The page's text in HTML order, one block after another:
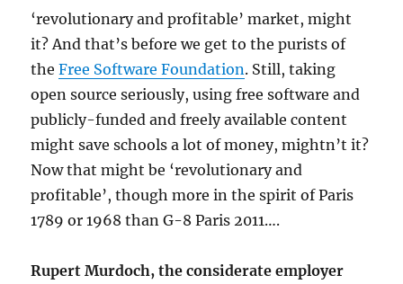
‘revolutionary and profitable’ market, might
it? And that’s before we get to the purists of
theFree Software Foundation. Still, taking
open source seriously, using free software and
publicly-funded and freely available content
might save schools a lot of money, mightn’t it?
Now that might be ‘revolutionary and
profitable’, though more in the spirit of Paris
1789 or 1968 than G-8 Paris 2011….
Rupert Murdoch, the considerate employer